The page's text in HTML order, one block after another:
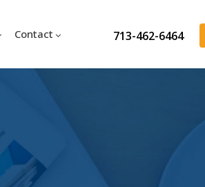
713-462-6464
Contact